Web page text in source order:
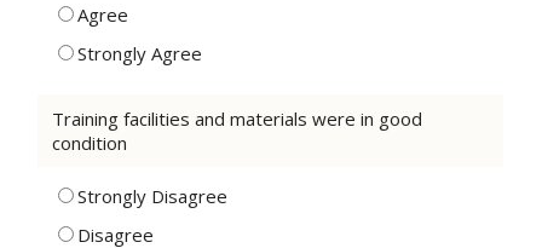
Agree
Strongly Agree
Training facilities and materials were in good
condition
Strongly Disagree
Disagree